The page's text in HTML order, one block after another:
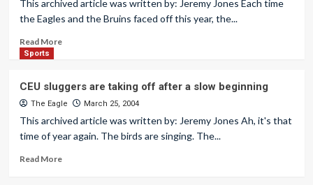
This archived article was written by: Jeremy Jones Each time
the Eagles and the Bruins faced off this year, the...
Read More
Sports
CEU sluggers are taking off after a slow beginning
The Eagle March 25, 2004
This archived article was written by: Jeremy Jones Ah, it's that
time of year again. The birds are singing. The...
Read More